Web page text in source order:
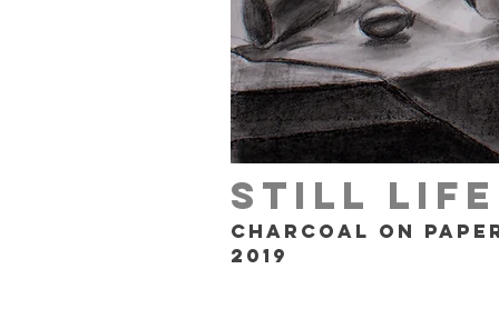
Still
Charcoal on
2019